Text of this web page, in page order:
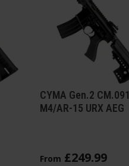
CYMA Gen.2 CM.091
M4/AR-15 URX AEG
From £249.99